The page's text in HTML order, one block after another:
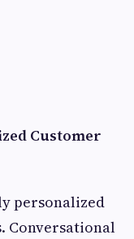
Customer
personalized
Conversational